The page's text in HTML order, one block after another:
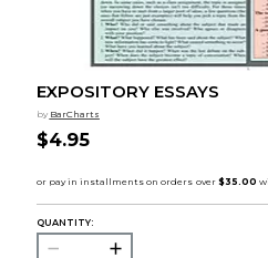
EXPOSITORY ESSAYS
by BarCharts
$4.95
QUANTITY: